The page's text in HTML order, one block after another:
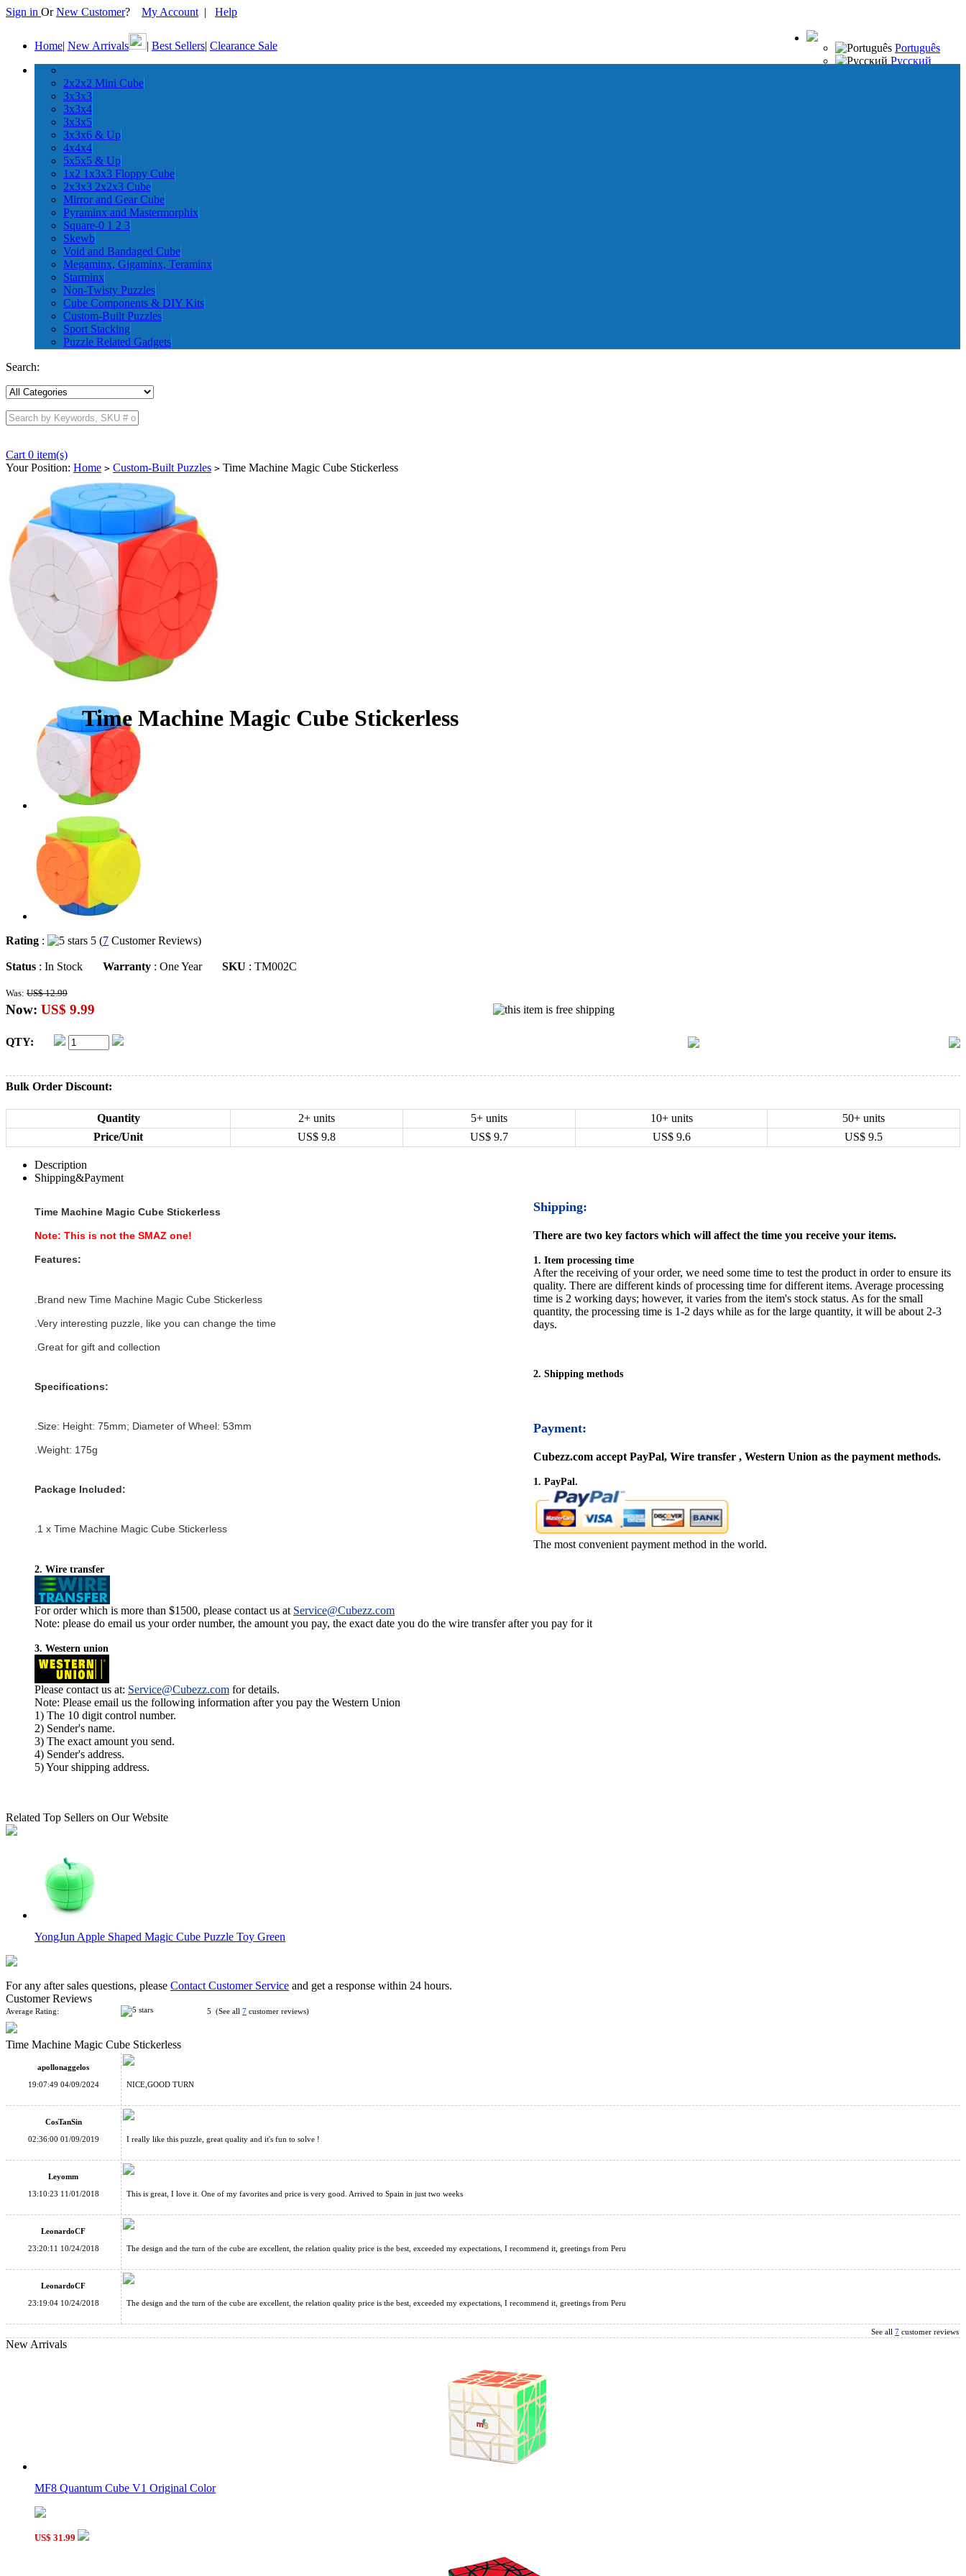
Sign in OrNew Customer? My Account | Help
Português
Русский
Home| New Arrivals | Best Sellers| Clearance Sale
2x2x2 Mini Cube
3x3x3
3x3x4
3x3x5
3x3x6 & Up
4x4x4
5x5x5 & Up
1x2 1x3x3 Floppy Cube
2x3x3 2x2x3 Cube
Mirror and Gear Cube
Pyraminx and Mastermorphix
Square-0 1 2 3
Skewb
Void and Bandaged Cube
Megaminx, Gigaminx, Teraminx
Starminx
Non-Twisty Puzzles
Cube Components & DIY Kits
Custom-Built Puzzles
Sport Stacking
Puzzle Related Gadgets
Search:
Cart 0 item(s)
Your Position: Home > Custom-Built Puzzles > Time Machine Magic Cube Stickerless
Time Machine Magic Cube Stickerless
Rating : 5 (7 Customer Reviews)
Status : In Stock Warranty : One Year SKU : TM002C
Was: US$ 12.99
Now: US$ 9.99
QTY:
Bulk Order Discount:
Quantity 2+ units 5+ units 10+ units
50+ units
Price/Unit
US$ 9.8 US$ 9.7 US$ 9.6 US$ 9.5
Description
Shipping&Payment
Time Machine Magic Cube Stickerless
Note: This is not the SMAZ one!
Features:
.Brand new Time Machine Magic Cube Stickerless
.Very interesting puzzle, like you can change the time
.Great for gift and collection
Specifications:
.Size: Height: 75mm; Diameter of Wheel: 53mm
.Weight: 175g
Package Included:
.1 x Time Machine Magic Cube Stickerless
Shipping:
There are two key factors which will affect the time you receive your items.
1. Item processing time
After the receiving of your order, we need some time to test the product in order to ensure its
quality. There are different kinds of processing time for different items. Average processing
time is 2 working days; however, it varies from the item's stock status. As for the small
quantity, the processing time is 1-2 days while as for the large quantity, it will be about 2-3
days.
2. Shipping methods
Payment:
Cubezz.com accept PayPal, Wire transfer , Western Union as the payment methods.
1. PayPal.
The most convenient payment method in the world.
2. Wire transfer
For order which is more than $1500, please contact us at Service@Cubezz.com
Note: please do email us your order number, the amount you pay, the exact date you do the wire transfer after you pay for it
3. Western union
Please contact us at: Service@Cubezz.com for details.
Note: Please email us the following information after you pay the Western Union
1) The 10 digit control number.
2) Sender's name.
3) The exact amount you send.
4) Sender's address.
5) Your shipping address.
Related Top Sellers on Our Website
YongJun Apple Shaped Magic Cube Puzzle Toy Green
ZhiSheng Egg Magic Cube Puzzle Yellow
LanLan Flower Rex Magic Cube Puzzle Black
V-SPHERE 3D Sliding Spherical Puzzle
For any after sales questions, please Contact Customer Service and get a response within 24 hours.
Customer Reviews
Average Rating: 5 (See all 7 customer reviews)
Time Machine Magic Cube Stickerless
apollonaggelos
19:07:49 04/09/2024
NICE,GOOD TURN
CosTanSin
02:36:00 01/09/2019
I really like this puzzle, great quality and it's fun to solve !
Leyomm
13:10:23 11/01/2018
This is great, I love it. One of my favorites and price is very good. Arrived to Spain in just two weeks
LeonardoCF
23:20:11 10/24/2018
The design and the turn of the cube are excellent, the relation quality price is the best, exceeded my expectations, I recommend it, greetings from Peru
LeonardoCF
23:19:04 10/24/2018
The design and the turn of the cube are excellent, the relation quality price is the best, exceeded my expectations, I recommend it, greetings from Peru
See all 7 customer reviews
New Arrivals
MF8 Quantum Cube V1 Original Color
US$ 31.99